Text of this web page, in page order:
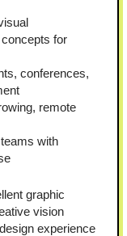
for
conferences,
remote
with
graphic
vision
experience